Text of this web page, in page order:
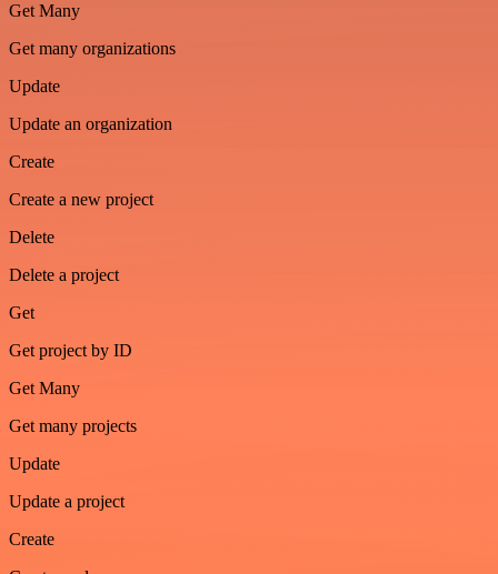
Get Many
Get many organizations
Update
Update an organization
Create
Create a new project
Delete
Delete a project
Get
Get project by ID
Get Many
Get many projects
Update
Update a project
Create